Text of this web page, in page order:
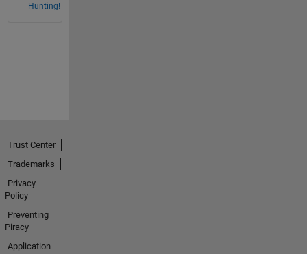
Hunting!
Trust Center
Trademarks
Privacy
Policy
Preventing
Piracy
Application